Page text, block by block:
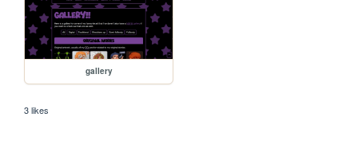
gallery
3 likes